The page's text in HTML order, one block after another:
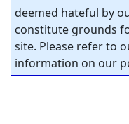
deemed hateful by
constitute grounds
site. Please refer to
information on our